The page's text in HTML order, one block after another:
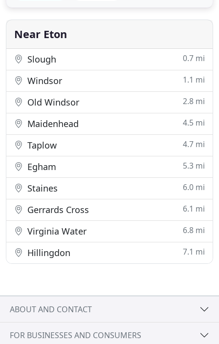
Keay Roofing Services, you can rest assured that
your roof is safe
Near Eton
Slough 0.7 mi
Windsor 1.1 mi
Old Windsor 2.8 mi
Maidenhead 4.5 mi
Taplow 4.7 mi
Egham 5.3 mi
Staines 6.0 mi
Gerrards Cross 6.1 mi
Virginia Water 6.8 mi
Hillingdon 7.1 mi
ABOUT AND CONTACT
FOR BUSINESSES AND CONSUMERS